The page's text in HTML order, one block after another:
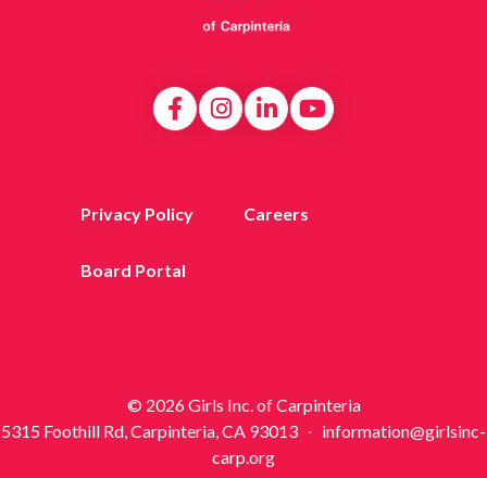
Privacy Policy Careers
Board Portal
© 2026 Girls Inc. of Carpinteria
5315 Foothill Rd, Carpinteria, CA 93013 ∙ information@girlsinc-
carp.org